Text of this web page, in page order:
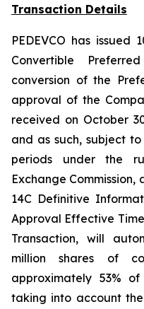
Transaction Details
PEDEVCO has issued
Convertible
conversion of the
approval of the
received on October
and as such, subject
periods under the
Exchange
14C Definitive
Approval Effective
Transaction, will
million shares of
approximately 53%
taking into account